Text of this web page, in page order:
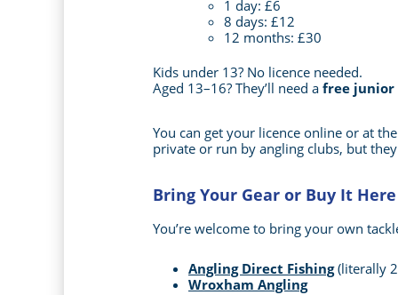
1 day: £6
8 days: £12
12 months: £30
Kids under 13? No licence needed.
Aged 13–16? They’ll need a free junior
You can get your licence online or at
private or run by angling clubs, but
Bring Your Gear or Buy It Here
You’re welcome to bring your own
Angling Direct Fishing(literally
Wroxham Angling